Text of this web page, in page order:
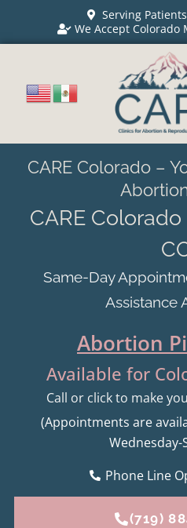
Serving
We Accept
CARE Colorado –
CARE
Same-Day
Assistance
Abortion
Available for
Call or click to make
(Appointments are
Wednesday-
Phone Line
(719)